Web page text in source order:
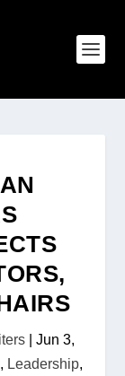
Jun 3,
, Leadership,